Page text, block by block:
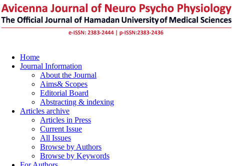
Home
Journal Information
About the Journal
Aims& Scopes
Editorial Board
Abstracting & indexing
Articles archive
Articles in Press
Current Issue
All Issues
Browse by Authors
Browse by Keywords